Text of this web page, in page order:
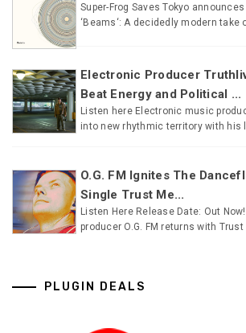
Super-Frog Saves Tokyo
‘Beams‘: A decidedly modern take
Electronic Producer
Beat Energy and Political ...
Listen here Electronic music
into new rhythmic territory with his
O.G. FM Ignites The
Single Trust Me...
Listen Here Release Date: Out
producer O.G. FM returns with
PLUGIN DEALS